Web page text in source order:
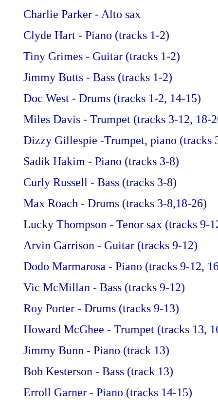
Charlie Parker - Alto sax
Clyde Hart - Piano (tracks 1-2)
Tiny Grimes - Guitar (tracks 1-2)
Jimmy Butts - Bass (tracks 1-2)
Doc West - Drums (tracks 1-2, 14-15)
Miles Davis - Trumpet (tracks 3-12, 18-
Dizzy Gillespie -Trumpet, piano (tracks
Sadik Hakim - Piano (tracks 3-8)
Curly Russell - Bass (tracks 3-8)
Max Roach - Drums (tracks 3-8,18-26)
Lucky Thompson - Tenor sax (tracks 9-
Arvin Garrison - Guitar (tracks 9-12)
Dodo Marmarosa - Piano (tracks 9-12,
Vic McMillan - Bass (tracks 9-12)
Roy Porter - Drums (tracks 9-13)
Howard McGhee - Trumpet (tracks 13,
Jimmy Bunn - Piano (track 13)
Bob Kesterson - Bass (track 13)
Erroll Garner - Piano (tracks 14-15)